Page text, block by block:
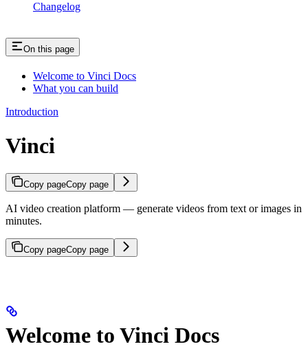
Changelog
On this page
Welcome to Vinci Docs
What you can build
Introduction
Vinci
Copy pageCopy page
AI video creation platform — generate videos from text or images in
minutes.
Copy pageCopy page
Welcome to Vinci Docs